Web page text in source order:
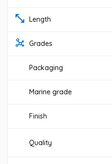
Length
Grades
Packaging
Marine grade
Finish
Quality